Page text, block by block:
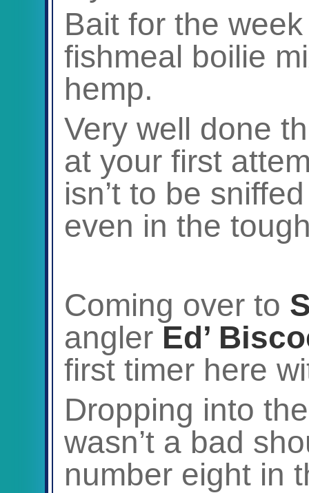
Bait for the
fishmeal boilie
hemp.
Very well done
at your first
isn’t to be
even in the
Coming over to
angler Ed’
first timer here
Dropping into
wasn’t a bad
number eight in